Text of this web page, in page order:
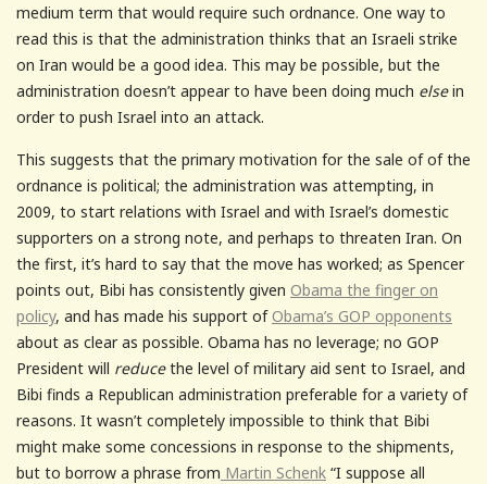
medium term that would require such ordnance. One way to
read this is that the administration thinks that an Israeli strike
on Iran would be a good idea. This may be possible, but the
administration doesn’t appear to have been doing much elsein
order to push Israel into an attack.
This suggests that the primary motivation for the sale of of the
ordnance is political; the administration was attempting, in
2009, to start relations with Israel and with Israel’s domestic
supporters on a strong note, and perhaps to threaten Iran. On
the first, it’s hard to say that the move has worked; as Spencer
points out, Bibi has consistently given Obama the finger on
policy, and has made his support ofObama’s GOP opponents
about as clear as possible. Obama has no leverage; no GOP
President will reducethe level of military aid sent to Israel, and
Bibi finds a Republican administration preferable for a variety of
reasons. It wasn’t completely impossible to think that Bibi
might make some concessions in response to the shipments,
but to borrow a phrase from Martin Schenk “I suppose all